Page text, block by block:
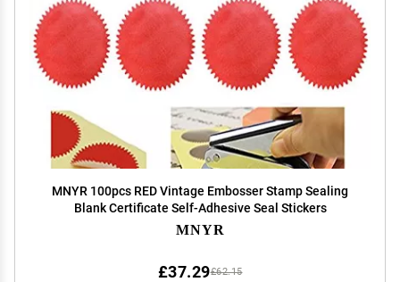
MNYR 100pcs RED Vintage Embosser Stamp Sealing
Blank Certificate Self-Adhesive Seal Stickers
MNYR
£62.15
£37.29